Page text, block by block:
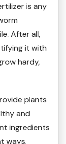
is any
After all,
it with
hardy,
plants
and
ingredients
ways.